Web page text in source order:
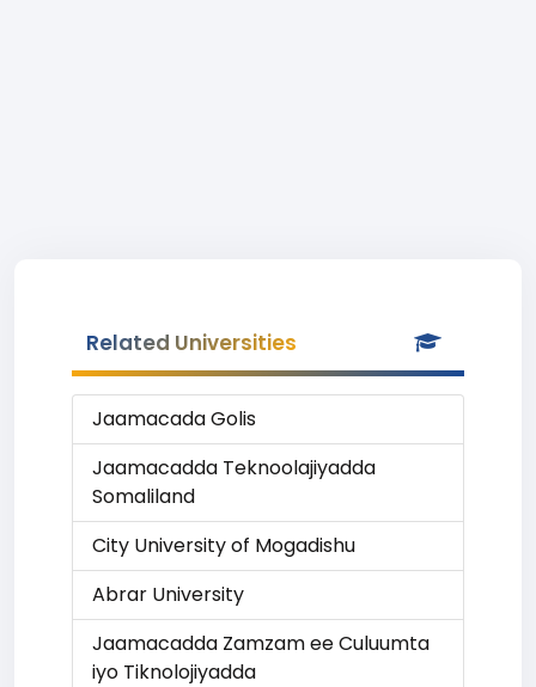
Related Universities
Jaamacada Golis
Jaamacadda Teknoolajiyadda
Somaliland
City University of Mogadishu
Abrar University
Jaamacadda Zamzam ee Culuumta
iyo Tiknolojiyadda